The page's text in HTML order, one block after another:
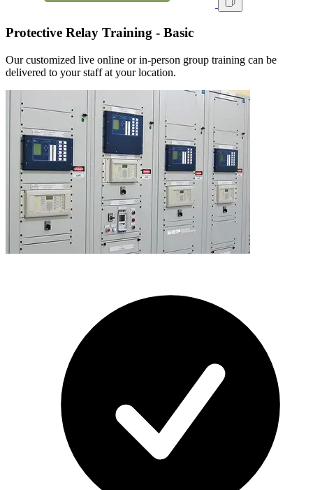
Protective Relay Training - Basic
Our customized live online or in‑person group training can be
delivered to your staff at your location.